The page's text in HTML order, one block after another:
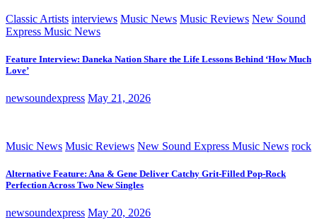
Classic Artists interviews Music News Music Reviews New Sound
Express Music News
Feature Interview: Daneka Nation Share the Life Lessons Behind ‘How Much
Love’
newsoundexpress May 21, 2026
Music News Music Reviews New Sound Express Music News rock
Alternative Feature: Ana & Gene Deliver Catchy Grit-Filled Pop-Rock
Perfection Across Two New Singles
newsoundexpress May 20, 2026